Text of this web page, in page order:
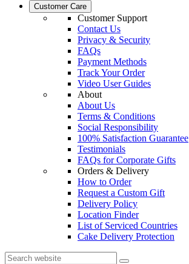
Customer Care
Customer Support
Contact Us
Privacy & Security
FAQs
Payment Methods
Track Your Order
Video User Guides
About
About Us
Terms & Conditions
Social Responsibility
100% Satisfaction Guarantee
Testimonials
FAQs for Corporate Gifts
Orders & Delivery
How to Order
Request a Custom Gift
Delivery Policy
Location Finder
List of Serviced Countries
Cake Delivery Protection